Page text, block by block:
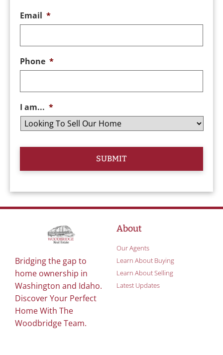
Email *
Phone *
I am... *
Bridging the gap to
home ownership in
Washington and Idaho.
Discover Your Perfect
Home With The
Woodbridge Team.
About
Our Agents
Learn About Buying
Learn About Selling
Latest Updates